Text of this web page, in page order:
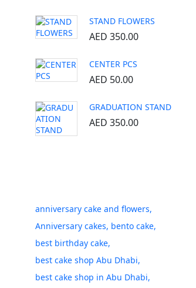
STAND FLOWERS
AED 350.00
CENTER PCS
AED 50.00
GRADUATION STAND
AED 350.00
anniversary cake and flowers
Anniversary cakes bento cake
best birthday cake
best cake shop Abu Dhabi
best cake shop in Abu Dhabi